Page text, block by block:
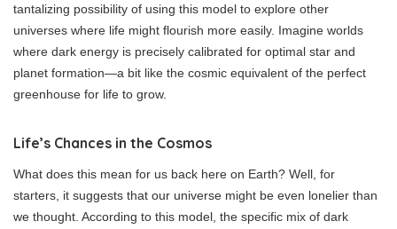
tantalizing possibility of using this model to explore other
universes where life might flourish more easily. Imagine worlds
where dark energy is precisely calibrated for optimal star and
planet formation—a bit like the cosmic equivalent of the perfect
greenhouse for life to grow.
Life’s Chances in the Cosmos
What does this mean for us back here on Earth? Well, for
starters, it suggests that our universe might be even lonelier than
we thought. According to this model, the specific mix of dark